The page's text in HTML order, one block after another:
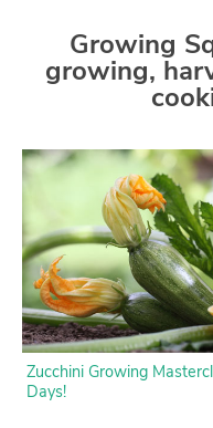
Journal
Gardening Guides
Gardening How-to
About GrowVeg
Contact Us
Growing
growing,
Zucchini Growing
Days!